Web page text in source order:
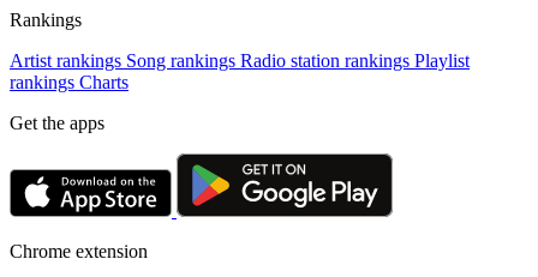
Rankings
Artist rankings Song rankings Radio station rankings Playlist
rankings Charts
Get the apps
Chrome extension